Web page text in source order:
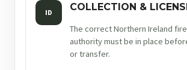
ID COLLECTION &
The correct Northern Ireland
authority must be in place
or transfer.